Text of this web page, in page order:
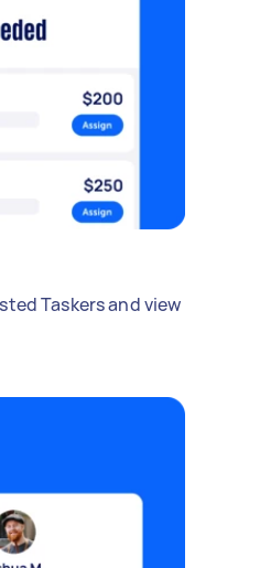
Taskers and view